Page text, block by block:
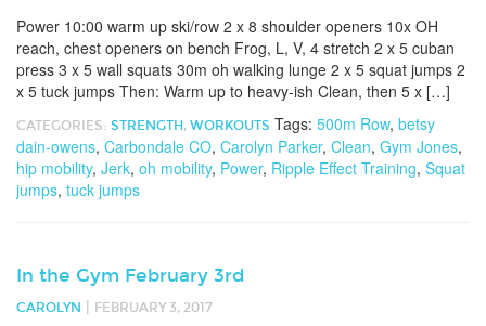
Power 10:00 warm up ski/row 2 x 8 shoulder openers 10x OH
reach, chest openers on bench Frog, L, V, 4 stretch 2 x 5 cuban
press 3 x 5 wall squats 30m oh walking lunge 2 x 5 squat jumps 2
x 5 tuck jumps Then: Warm up to heavy-ish Clean, then 5 x […]
CATEGORIES: STRENGTH , WORKOUTS Tags: 500m Row, betsy
dain-owens, Carbondale CO, Carolyn Parker, Clean, Gym Jones,
hip mobility, Jerk, oh mobility, Power, Ripple Effect Training, Squat
jumps, tuck jumps
In the Gym February 3rd
CAROLYN FEBRUARY 3, 2017